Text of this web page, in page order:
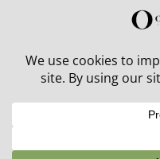
30% off in-stock